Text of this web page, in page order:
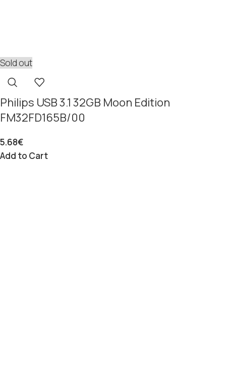
Sold out
Philips USB 3.1 32GB Moon Edition
FM32FD165B/00
5.68€
Add to Cart